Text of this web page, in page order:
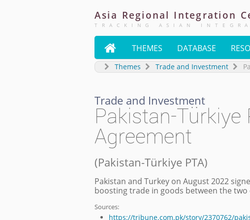
Asia Regional Integration
TRACKING ASIAN
 THEMES DATABASE
Themes Trade and Investment
Trade and Investment
Pakistan-
Agreement
(Pakistan-Türkiye PTA)
Pakistan and Turkey on August 2022
boosting trade in goods between the
Sources:
https://tribune.com.pk/story/2370762/